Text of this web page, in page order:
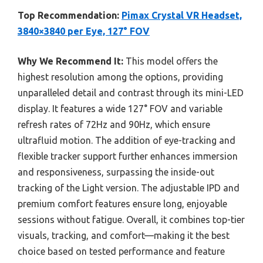
Top Recommendation: Pimax Crystal VR Headset,
3840×3840 per Eye, 127° FOV
Why We Recommend It: This model offers the
highest resolution among the options, providing
unparalleled detail and contrast through its mini-LED
display. It features a wide 127° FOV and variable
refresh rates of 72Hz and 90Hz, which ensure
ultrafluid motion. The addition of eye-tracking and
flexible tracker support further enhances immersion
and responsiveness, surpassing the inside-out
tracking of the Light version. The adjustable IPD and
premium comfort features ensure long, enjoyable
sessions without fatigue. Overall, it combines top-tier
visuals, tracking, and comfort—making it the best
choice based on tested performance and feature